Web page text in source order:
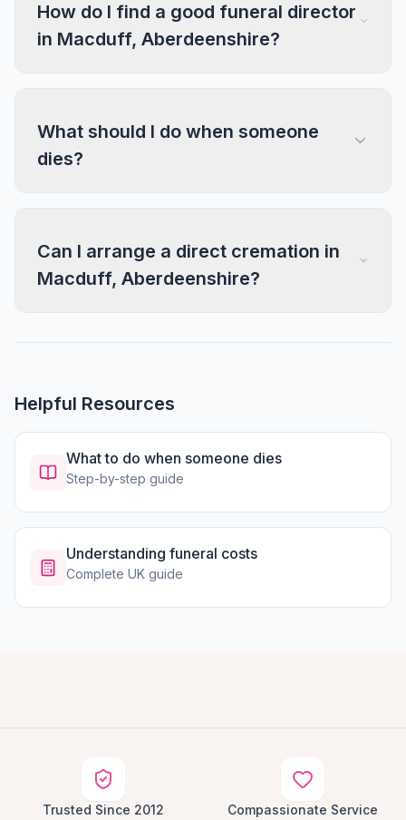
How do I find a good funeral director
in Macduff, Aberdeenshire?
What should I do when someone
dies?
Can I arrange a direct cremation in
Macduff, Aberdeenshire?
Helpful Resources
What to do when someone dies
Step-by-step guide
Understanding funeral costs
Complete UK guide
Trusted Since 2012 Compassionate Service